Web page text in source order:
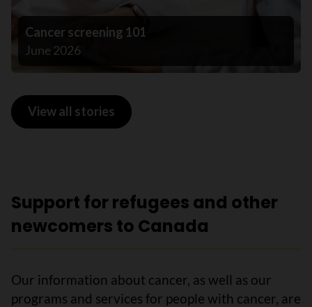
Cancer screening 101
June 2026
View all stories
Support for refugees and other
newcomers to Canada
Our information about cancer, as well as our
programs and services for people with cancer, are